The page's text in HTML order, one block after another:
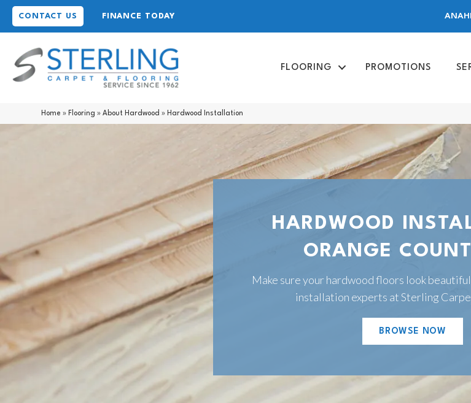
CONTACT US FINANCE TODAY
FLOORING PROMOTIONS
Home » Flooring »About Hardwood » Hardwood Installation
HARDWOOD
ORANGE
Make sure your hardwood floors look
installation experts at Sterling
BROWSE NOW